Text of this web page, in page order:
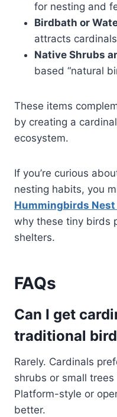
for nesting and
Birdbath or
attracts
Native Shrubs
based “natural
These items
by creating a
ecosystem.
If you’re curious
nesting habits, you
Hummingbirds Nest
why these tiny birds
shelters.
FAQs
Can I get
traditional
Rarely. Cardinals
shrubs or small
Platform-style or
better.